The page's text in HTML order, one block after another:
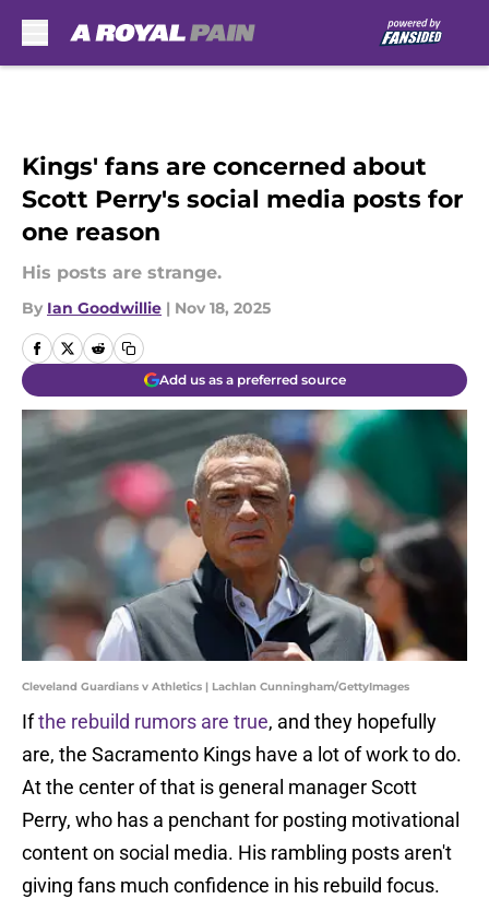
Kings' fans are concerned about
Scott Perry's social media posts for
one reason
His posts are strange.
By Ian Goodwillie | Nov 18, 2025
Add us as a preferred source
Cleveland Guardians v Athletics | Lachlan Cunningham/GettyImages
Ifthe rebuild rumors are true, and they hopefully
are, the Sacramento Kings have a lot of work to do.
At the center of that is general manager Scott
Perry, who has a penchant for posting motivational
content on social media. His rambling posts aren't
giving fans much confidence in his rebuild focus.